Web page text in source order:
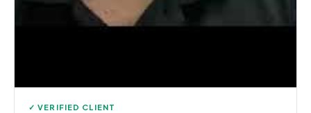
✓ VERIFIED CLIENT